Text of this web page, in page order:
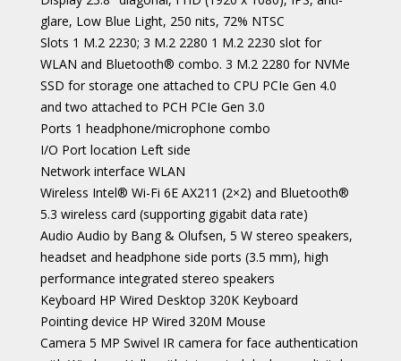
glare, Low Blue Light, 250 nits, 72% NTSC
Slots 1 M.2 2230; 3 M.2 2280 1 M.2 2230 slot for
WLAN and Bluetooth®️ combo. 3 M.2 2280 for NVMe
SSD for storage one attached to CPU PCIe Gen 4.0
and two attached to PCH PCIe Gen 3.0
Ports 1 headphone/microphone combo
I/O Port location Left side
Network interface WLAN
Wireless Intel® Wi-Fi 6E AX211 (2×2) and Bluetooth®
5.3 wireless card (supporting gigabit data rate)
Audio Audio by Bang & Olufsen, 5 W stereo speakers,
headset and headphone side ports (3.5 mm), high
performance integrated stereo speakers
Keyboard HP Wired Desktop 320K Keyboard
Pointing device HP Wired 320M Mouse
Camera 5 MP Swivel IR camera for face authentication